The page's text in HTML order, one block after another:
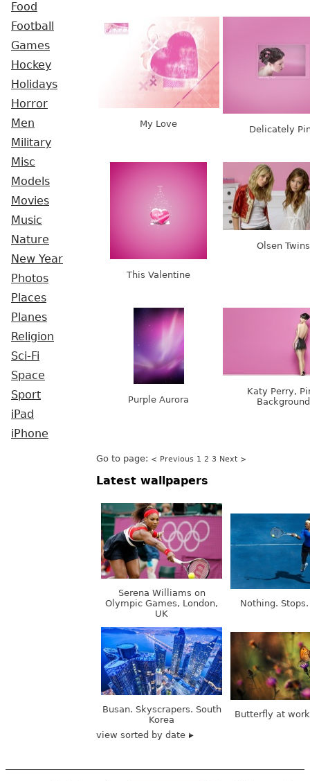
Food
Football
Games
Hockey
Holidays
Horror
Men
Military
Misc
Models
Movies
Music
Nature
New Year
Photos
Places
Planes
Religion
Sci-Fi
Space
Sport
iPad
iPhone
My Love
Delicately
This Valentine
Olsen Twins
Purple Aurora
Katy Perry,
Background
Go to page: < Previous 1 2 3 Next >
Latest wallpapers
Serena Williams on
Olympic Games, London,
UK
Nothing.
Busan. Skyscrapers. South
Korea
Butterfly at
view sorted by date